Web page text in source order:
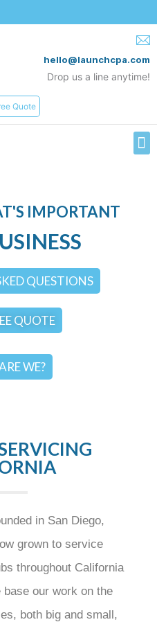
hello@launchcpa.com
Drop us a line anytime!
Quote
IMPORTANT
QUESTIONS
QUOTE
WE?
in San Diego,
grown to service
throughout California
base our work on the
both big and small,